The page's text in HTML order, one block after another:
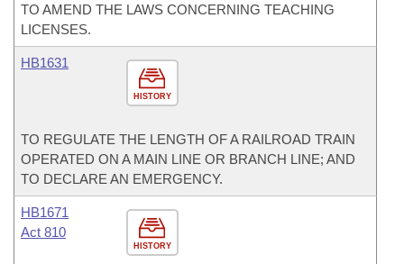
TO AMEND THE LAWS CONCERNING TEACHING
LICENSES.
HISTORY
HB1631
TO REGULATE THE LENGTH OF A RAILROAD TRAIN
OPERATED ON A MAIN LINE OR BRANCH LINE; AND
TO DECLARE AN EMERGENCY.
HISTORY
HB1671
Act 810